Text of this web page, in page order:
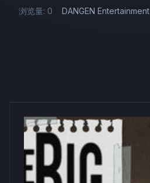
浏览量: 0 DANGEN Entertainment